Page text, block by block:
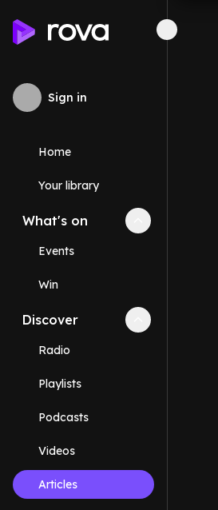
Sign in
Home
Your library
What's on Collapse
Events
Win
Discover Collapse
Radio
Playlists
Podcasts
Videos
Articles